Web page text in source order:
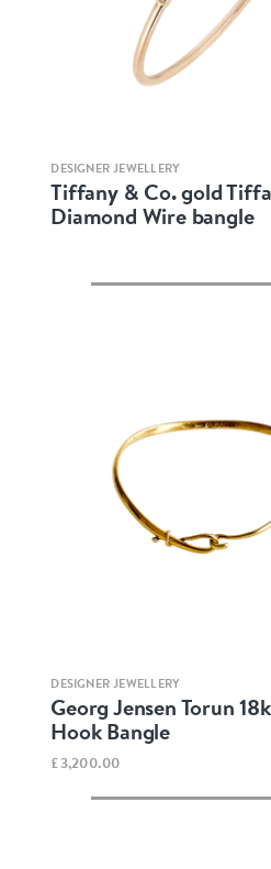
Quick view
DESIGNER JEWELLERY
Tiffany & Co. gold
Diamond Wire bangle
Quick view
DESIGNER JEWELLERY
Georg Jensen Torun
Hook Bangle
£3,200.00